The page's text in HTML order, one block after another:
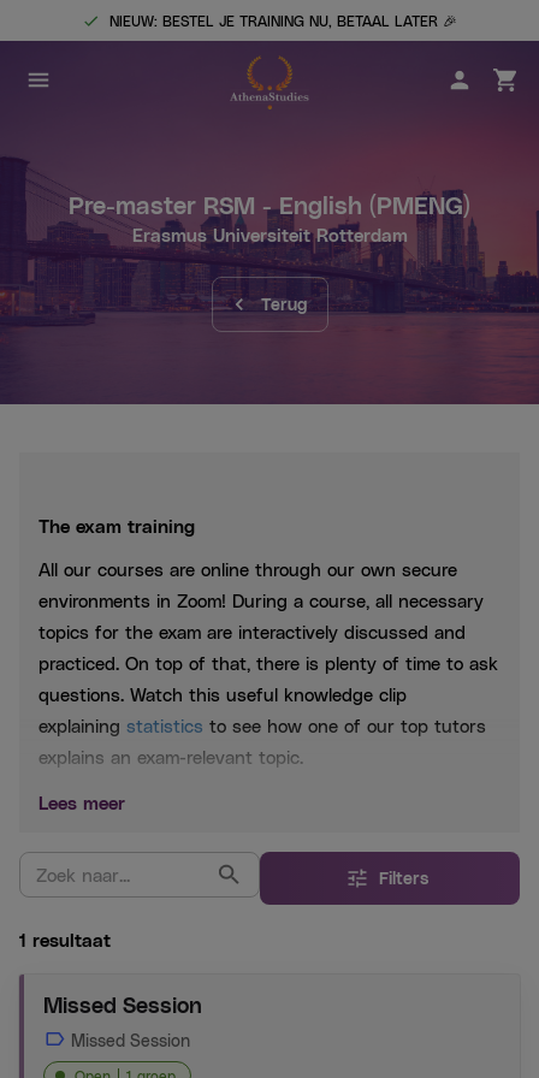
NIEUW: BESTEL JE TRAINING NU, BETAAL LATER 🎉
Terug
Pre-master RSM - English (PMENG)
Erasmus Universiteit Rotterdam
The exam training
All our courses are online through our own secure
environments in Zoom! During a course, all necessary
topics for the exam are interactively discussed and
practiced. On top of that, there is plenty of time to ask
questions. Watch this useful knowledge clip
explaining statistics to see how one of our top tutors
explains an exam-relevant topic.
Extensive PowerPoint slides, which are shared after
each session
Whatsapp group to be able to help you 24/7
consists of the crash course and the exercise session.
Lees meer
Filters
1 resultaat
Missed Session
Missed Session